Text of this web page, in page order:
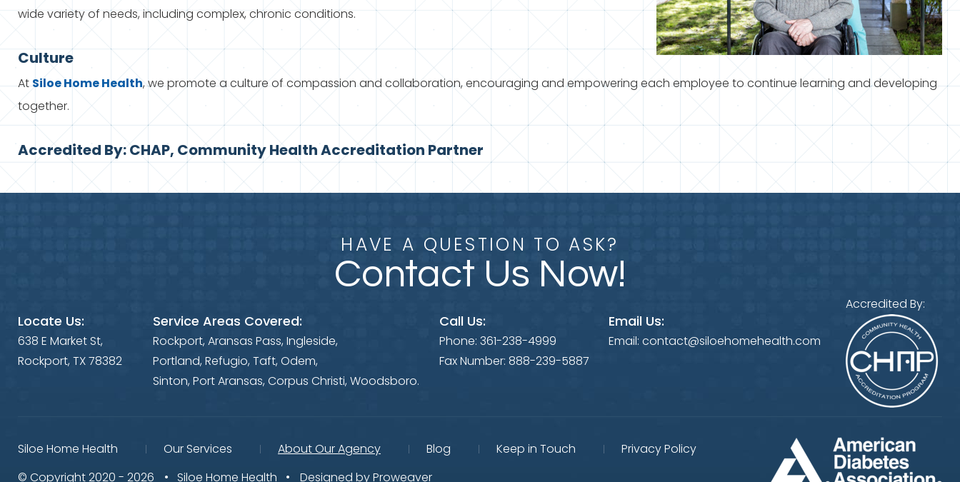
wide variety of needs, including complex, chronic conditions.
Culture
At SiloeHome Health, we promote a culture of compassion and collaboration, encouraging and empowering each employee to continue learning and developing
together.
Accredited By: CHAP, Community Health Accreditation Partner
HAVE A QUESTION TO ASK?
Contact Us Now!
Locate Us:
638 E Market St,
Rockport, TX 78382
Service Areas Covered:
Rockport, Aransas Pass, Ingleside,
Portland, Refugio, Taft, Odem,
Sinton, Port Aransas, Corpus Christi, Woodsboro.
Call Us:
Phone: 361-238-4999
Fax Number: 888-239-5887
Email Us:
Email: contact@siloehomehealth.com
Accredited By:
Siloe Home Health Our Services About Our Agency Blog Keep in Touch
Privacy Policy
© Copyright 2020 - 2026
Siloe Home Health Designed byProweaver